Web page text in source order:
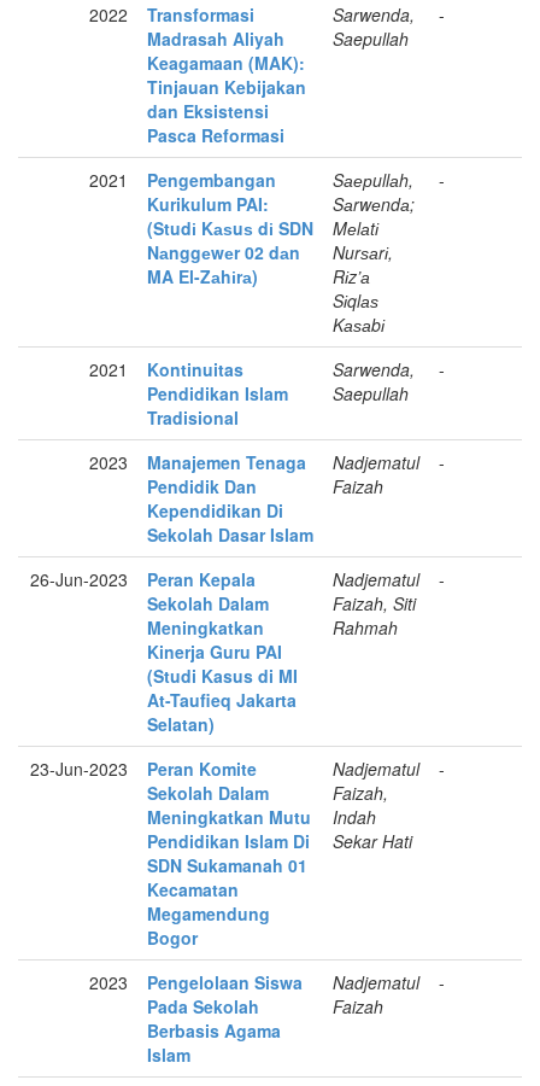
2022
Transformasi
Madrasah Aliyah
Keagamaan (MAK):
Tinjauan Kebijakan
dan Eksistensi
Pasca Reformasi
Sarwenda,
Saepullah
-
2021
Pengembangan
Kurikulum PAI:
(Studі Kаѕuѕ dі SDN
Nаnggеwеr 02 dаn
MA El-Zаhіrа)
Sаерullаh,
Sаrwеndа;
Mеlаtі
Nurѕаrі,
Rіz’а
Sіqlаѕ
Kаѕаbі
-
2021
Kontinuitas
Pendidikan Islam
Tradisional
Sarwenda,
Saepullah
-
2023
Manajemen Tenaga
Pendidik Dan
Kependidikan Di
Sekolah Dasar Islam
Nadjematul
Faizah
-
26-Jun-2023
Peran Kepala
Sekolah Dalam
Meningkatkan
Kinerja Guru PAI
(Studi Kasus di MI
At-Taufieq Jakarta
Selatan)
Nadjematul
Faizah, Siti
Rahmah
-
23-Jun-2023
Peran Komite
Sekolah Dalam
Meningkatkan Mutu
Pendidikan Islam Di
SDN Sukamanah 01
Kecamatan
Megamendung
Bogor
Nadjematul
Faizah,
Indah
Sekar Hati
-
2023
Pengelolaan Siswa
Pada Sekolah
Berbasis Agama
Islam
Nadjematul
Faizah
-